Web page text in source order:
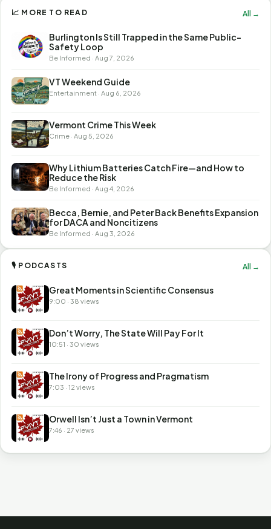
📈 MORE TO READ All →
Burlington Is Still Trapped in the Same Public-
Safety Loop
Be Informed · Aug 7, 2026
VT Weekend Guide
Entertainment · Aug 6, 2026
Vermont Crime This Week
Crime · Aug 5, 2026
Why Lithium Batteries Catch Fire—and How to
Reduce the Risk
Be Informed · Aug 4, 2026
Becca, Bernie, and Peter Back Benefits Expansion
for DACA and Noncitizens
Be Informed · Aug 3, 2026
🎙 PODCASTS All →
Great Moments in Scientific Consensus
9:00 · 38 views
Don’t Worry, The State Will Pay For It
10:51 · 30 views
The Irony of Progress and Pragmatism
7:03 · 12 views
Orwell Isn’t Just a Town in Vermont
7:46 · 27 views